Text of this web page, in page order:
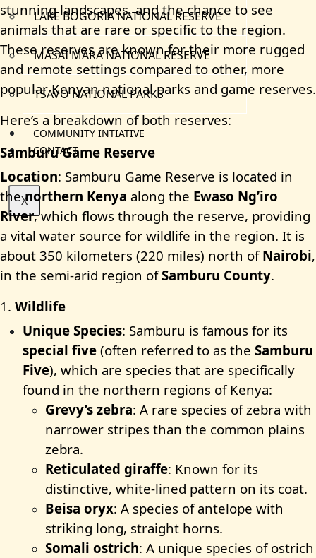
LAKE BOGORIA NATIONAL RESERVE
MASAI MARA NATIONAL RESERVE
TSAVO NATIONAL PARKS
COMMUNITY INTIATIVE
CONTACT
X
stunning landscapes, and the chance to see
animals that are rare or specific to the region.
These reserves are known for their more rugged
and remote settings compared to other, more
popular Kenyan national parks and game reserves.
Here’s a breakdown of both reserves:
Samburu Game Reserve
Location: Samburu Game Reserve is located in
thenorthern Kenya along the Ewaso Ng’iro
River, which flows through the reserve, providing
a vital water source for wildlife in the region. It is
about 350 kilometers (220 miles) north of Nairobi,
in the semi-arid region ofSamburu County.
1. Wildlife
Unique Species: Samburu is famous for its
special five (often referred to as the Samburu
Five), which are species that are specifically
found in the northern regions of Kenya:
Grevy’s zebra: A rare species of zebra with
narrower stripes than the common plains
zebra.
Reticulated giraffe: Known for its
distinctive, white-lined pattern on its coat.
Beisa oryx: A species of antelope with
striking long, straight horns.
Somali ostrich: A unique species of ostrich